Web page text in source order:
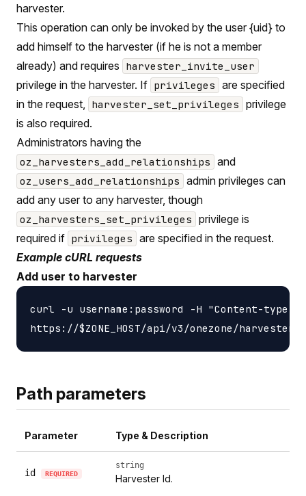
harvester.
This operation can only be invoked by the user {uid} to
add himself to the harvester (if he is not a member
already) and requires harvester_invite_user
privilege in the harvester. If privileges are specified
in the request,
harvester_set_privileges privilege
is also required.
Administrators having the
oz_harvesters_add_relationships and
oz_users_add_relationships admin privileges can
add any user to any harvester, though
oz_harvesters_set_privileges privilege is
required if privileges are specified in the request.
Example cURL requests
Add user to harvester
curl -u username:password -H "Content-
Path parameters
Parameter Type & Description
id REQUIRED
string
Harvester Id.